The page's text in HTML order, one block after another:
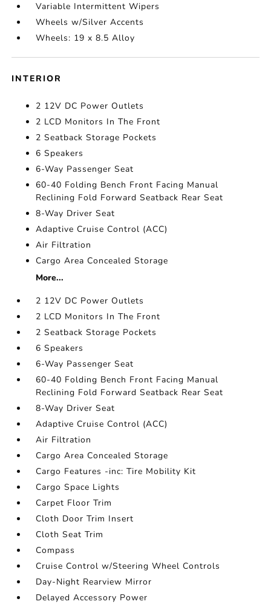
Variable Intermittent Wipers
Wheels w/Silver Accents
Wheels: 19 x 8.5 Alloy
INTERIOR
2 12V DC Power Outlets
2 LCD Monitors In The Front
2 Seatback Storage Pockets
6 Speakers
6-Way Passenger Seat
60-40 Folding Bench Front Facing Manual
Reclining Fold Forward Seatback Rear Seat
8-Way Driver Seat
Adaptive Cruise Control (ACC)
Air Filtration
Cargo Area Concealed Storage
More...
2 12V DC Power Outlets
2 LCD Monitors In The Front
2 Seatback Storage Pockets
6 Speakers
6-Way Passenger Seat
60-40 Folding Bench Front Facing Manual
Reclining Fold Forward Seatback Rear Seat
8-Way Driver Seat
Adaptive Cruise Control (ACC)
Air Filtration
Cargo Area Concealed Storage
Cargo Features -inc: Tire Mobility Kit
Cargo Space Lights
Carpet Floor Trim
Cloth Door Trim Insert
Cloth Seat Trim
Compass
Cruise Control w/Steering Wheel Controls
Day-Night Rearview Mirror
Delayed Accessory Power